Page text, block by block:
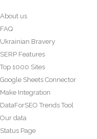
About us
FAQ
Ukrainian Bravery
SERP Features
Top 1000 Sites
Google Sheets Connector
Make Integration
DataForSEO Trends Tool
Our data
Status Page